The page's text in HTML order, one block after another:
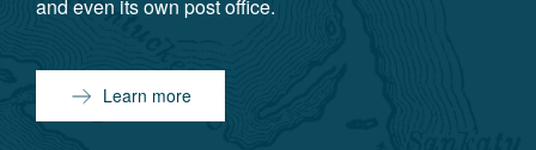
and even its own post office.
Learn more